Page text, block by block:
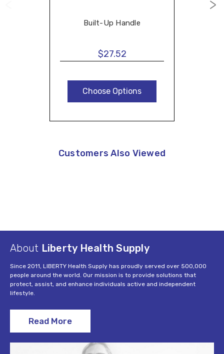
Built-Up Handle
$27.52
Choose Options
Customers Also Viewed
About Liberty Health Supply
Since 2011, LIBERTY Health Supply has proudly served over 500,000
people around the world. Our mission is to provide solutions that
protect, assist, and enhance individuals active and independent
lifestyle.
Read More